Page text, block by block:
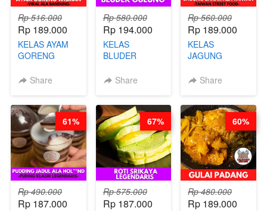
Rp 516.000
Rp 189.000
KELAS AYAM
GORENG
VIRAL ALA
STEPHANIE
Share
Rp 580.000
Rp 194.000
KELAS
BLUDER
CHEF DITA
Share
Rp 560.000
Rp 189.000
KELAS
JAGUNG
TAIWAN -
FOOD- BY
CHEF
STEPHANIE
Share
Rp 490.000
Rp 187.000
61%
Rp 575.000
Rp 187.000
67%
Rp 480.000
Rp 189.000
60%